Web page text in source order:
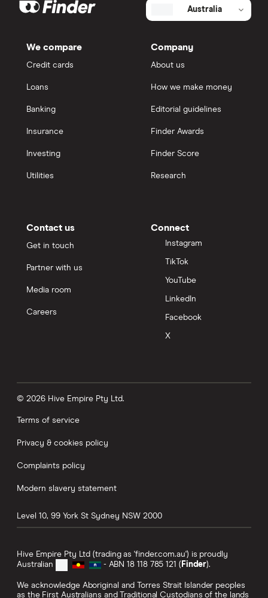
Australia
We compare
Credit cards
Loans
Banking
Insurance
Investing
Utilities
Company
About us
How we make money
Editorial guidelines
Finder Awards
Finder Score
Research
Contact us
Get in touch
Partner with us
Media room
Careers
Connect
Instagram
TikTok
YouTube
LinkedIn
Facebook
X
© 2026 Hive Empire Pty Ltd.
Terms of service
Privacy & cookies policy
Complaints policy
Modern slavery statement
Level 10, 99 York St Sydney NSW 2000
Hive Empire Pty Ltd (trading as 'finder.com.au') is proudly
Australian
- ABN 18 118 785 121 ( Finder).
We acknowledge Aboriginal and Torres Strait Islander peoples
as the First Australians and Traditional Custodians of the lands